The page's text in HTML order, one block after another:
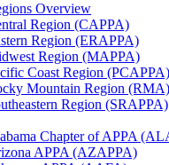
Overview
Region (CAPPA)
Region (ERAPPA)
Region (MAPPA)
Coast Region (PCAPPA)
Mountain Region (RMA)
Region (SRAPPA)
Chapter of APPA
APPA (AZAPPA)